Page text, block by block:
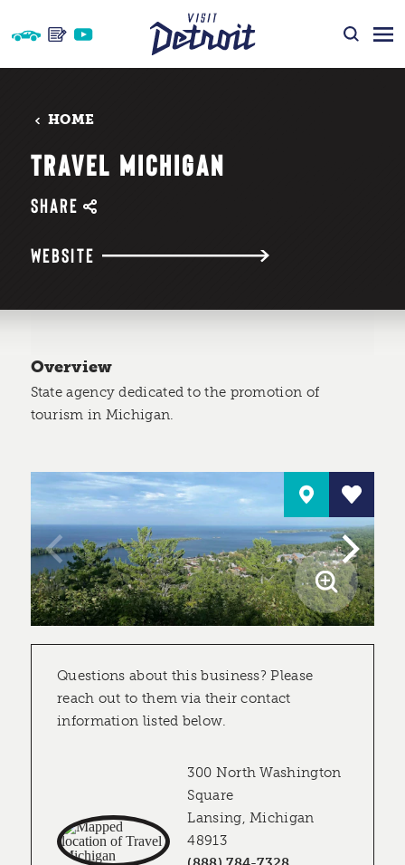
Skip to content
HOME
TRAVEL MICHIGAN
SHARE
WEBSITE
Overview
State agency dedicated to the promotion of
tourism in Michigan.
Questions about this business? Please
reach out to them via their contact
information listed below.
300 North Washington
Square
Lansing, Michigan
48913